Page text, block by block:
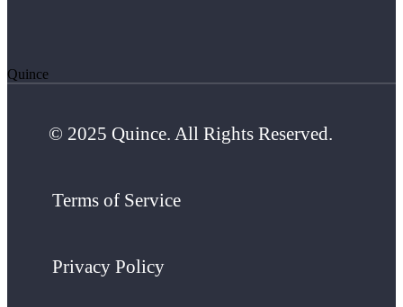
Quince
© 2025 Quince. All Rights Reserved.
Terms of Service
Privacy Policy